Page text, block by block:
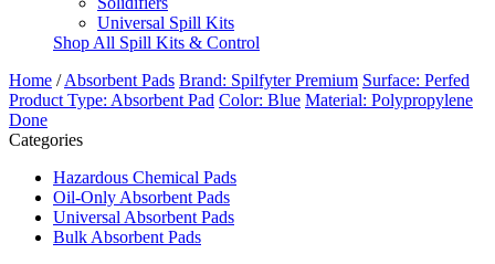
Universal Spill Kits
Shop All Spill Kits & Control
Home /Absorbent Pads Brand: Spilfyter Premium Surface: Perfed
Product Type: Absorbent Pad Color: Blue Material: Polypropylene
Done
Categories
Hazardous Chemical Pads
Oil-Only Absorbent Pads
Universal Absorbent Pads
Bulk Absorbent Pads